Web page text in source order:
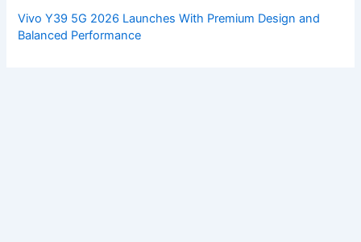
Vivo Y39 5G 2026 Launches With Premium Design and
Balanced Performance